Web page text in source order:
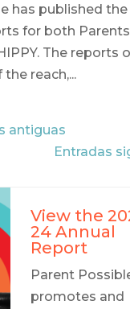
has published the
for both
The reports
reach,...
antiguas
Entradas
View the
24 Annual
Report
Parent
promotes and